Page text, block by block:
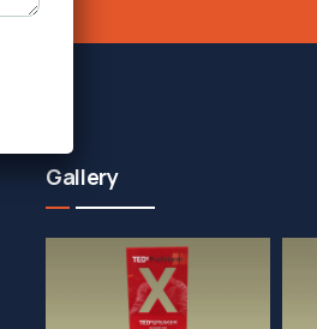
Gallery